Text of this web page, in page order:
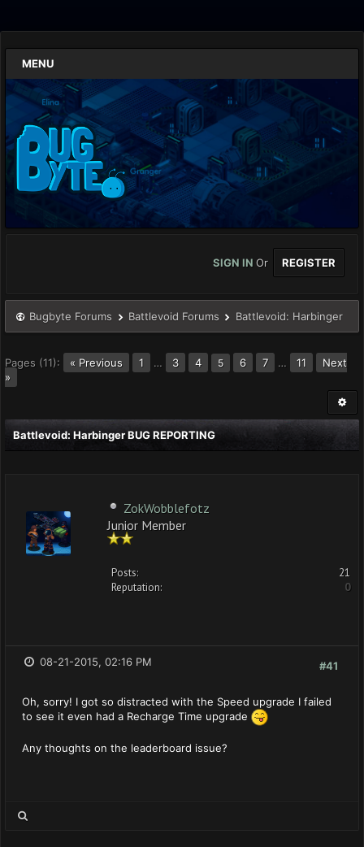
MENU
SIGN IN Or REGISTER
Bugbyte Forums Battlevoid Forums Battlevoid: Harbinger
Pages (11): « Previous 1 … 3 4 5 6 7 … 11
Next
»
Battlevoid: Harbinger BUG REPORTING
ZokWobblefotz
Junior Member
Posts:
21
Reputation:
0
#41
08-21-2015, 02:16 PM
Oh, sorry! I got so distracted with the Speed upgrade I failed
to see it even had a Recharge Time upgrade
Any thoughts on the leaderboard issue?